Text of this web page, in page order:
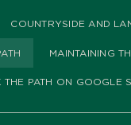
COUNTRYSIDE AND
MAINTAINING
THE PATH ON GOOGLE